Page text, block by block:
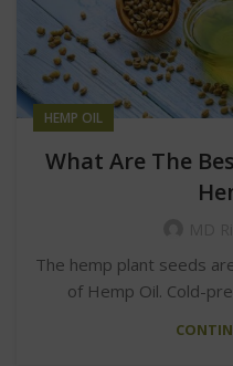
HEMP OIL
What Are The
The hemp plant seeds
of Hemp Oil. Cold-